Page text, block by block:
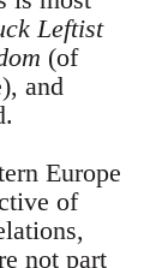
Leftist
(of
and
Europe
of
not part